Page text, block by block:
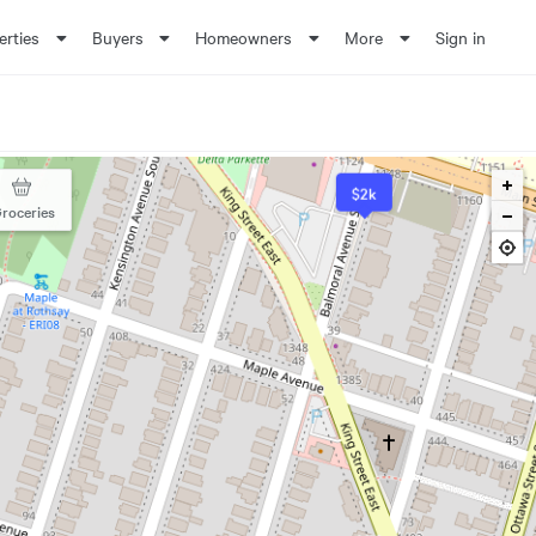
Buyers Homeowners More Sign in
$2k